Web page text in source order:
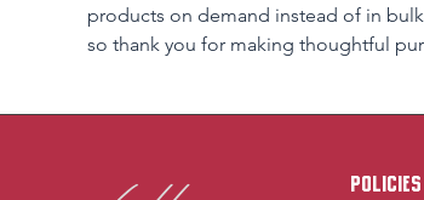
products on demand instead of in
so thank you for making thoughtful